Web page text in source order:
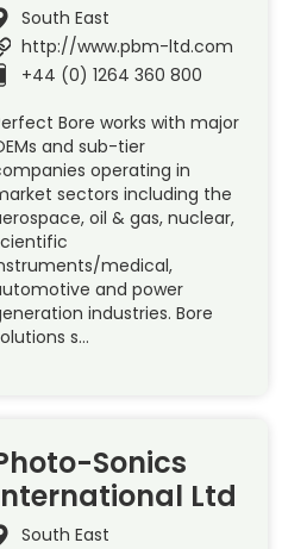
South East
http://www.pbm-ltd.com
+44 (0) 1264 360 800
Bore works with major
and sub-tier
operating in
sectors including the
oil & gas, nuclear,
medical,
and power
industries. Bore
s…
Sonics
Ltd
South East